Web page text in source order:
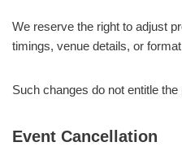
We reserve the right to adjust
timings, venue details, or
Such changes do not entitle
Event Cancellation